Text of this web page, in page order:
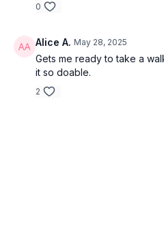
0
Alice A. May 28, 2025
Gets me ready to take a
it so doable.
2